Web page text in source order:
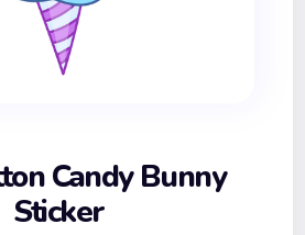
Candy Bunny
Sticker